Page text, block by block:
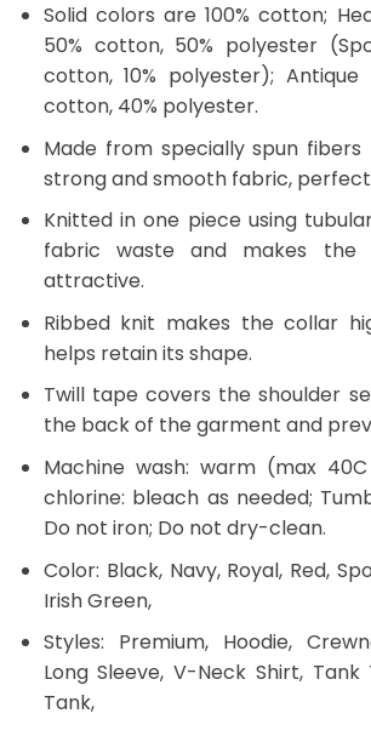
Solid colors are 100% cotton;
50% cotton, 50% polyester
cotton, 10% polyester);
cotton, 40% polyester.
Made from specially spun
strong and smooth fabric,
Knitted in one piece using
fabric waste and makes the
attractive.
Ribbed knit makes the collar
helps retain its shape.
Twill tape covers the shoulder
the back of the garment and
Machine wash: warm (max
chlorine: bleach as needed;
Do not iron; Do not dry-clean.
Color: Black, Navy, Royal, Red,
Irish Green,
Styles: Premium, Hoodie,
Long Sleeve, V-Neck Shirt,
Tank,